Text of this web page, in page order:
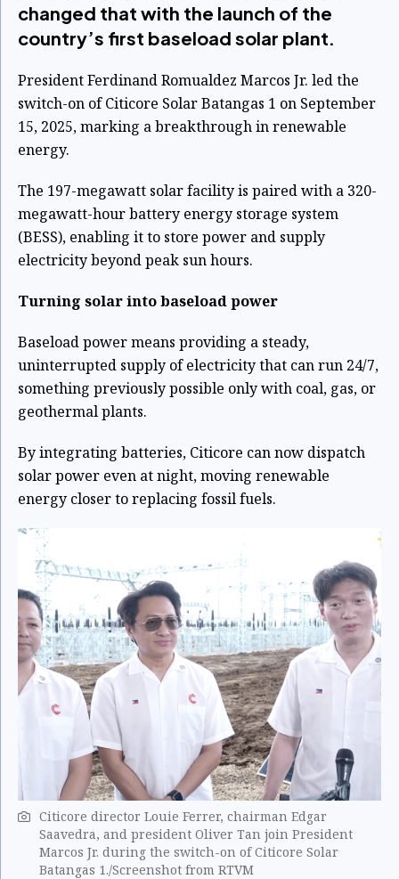
changed that with the launch of the
country’s first baseload solar plant.
President Ferdinand Romualdez Marcos Jr. led the
switch-on of Citicore Solar Batangas 1 on September
15, 2025, marking a breakthrough in renewable
energy.
The 197-megawatt solar facility is paired with a 320-
megawatt-hour battery energy storage system
(BESS), enabling it to store power and supply
electricity beyond peak sun hours.
Turning solar into baseload power
Baseload power means providing a steady,
uninterrupted supply of electricity that can run 24/7,
something previously possible only with coal, gas, or
geothermal plants.
By integrating batteries, Citicore can now dispatch
solar power even at night, moving renewable
energy closer to replacing fossil fuels.
Citicore director Louie Ferrer, chairman Edgar
Saavedra, and president Oliver Tan join President
Marcos Jr. during the switch-on of Citicore Solar
Batangas 1./Screenshot from RTVM